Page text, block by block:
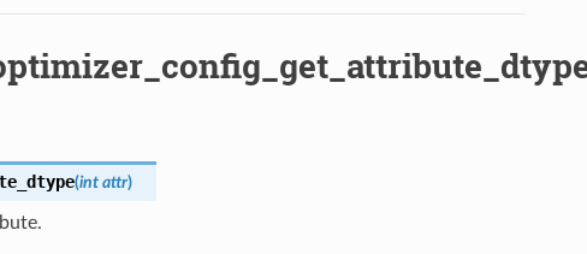
(int attr)